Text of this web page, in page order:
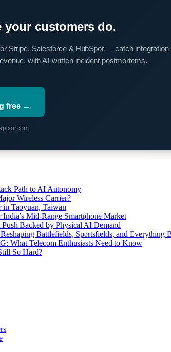
your customers do.
Stripe, Salesforce & HubSpot — catch integration
with AI-written incident postmortems.
free →
Path to AI Autonomy
Wireless Carrier?
Taoyuan, Taiwan
Mid-Range Smartphone Market
Backed by Physical AI Demand
Battlefields, Sportsfields, and Everything
What Telecom Enthusiasts Need to Know
So Hard?